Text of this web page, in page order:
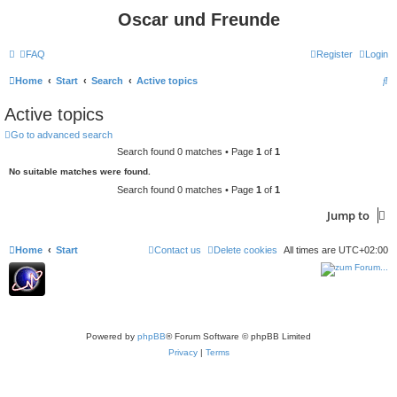
Oscar und Freunde
FAQ Login
Register
Home Start Search Active topics
S
Active topics
Go to advanced search
Search found 0 matches • Page 1 of 1
No suitable matches were found.
Search found 0 matches • Page 1 of 1
Jump to
Home Start All times are UTC+02:00
Delete cookies
Contact us
Powered by phpBB® Forum Software © phpBB Limited
Privacy| Terms